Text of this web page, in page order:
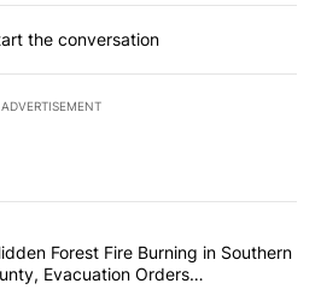
the conversation
ADVERTISEMENT
most commented articles in the last
ALERT: Hidden Forest Fire
Forest Fire Burning in Southern
Evacuation Orders